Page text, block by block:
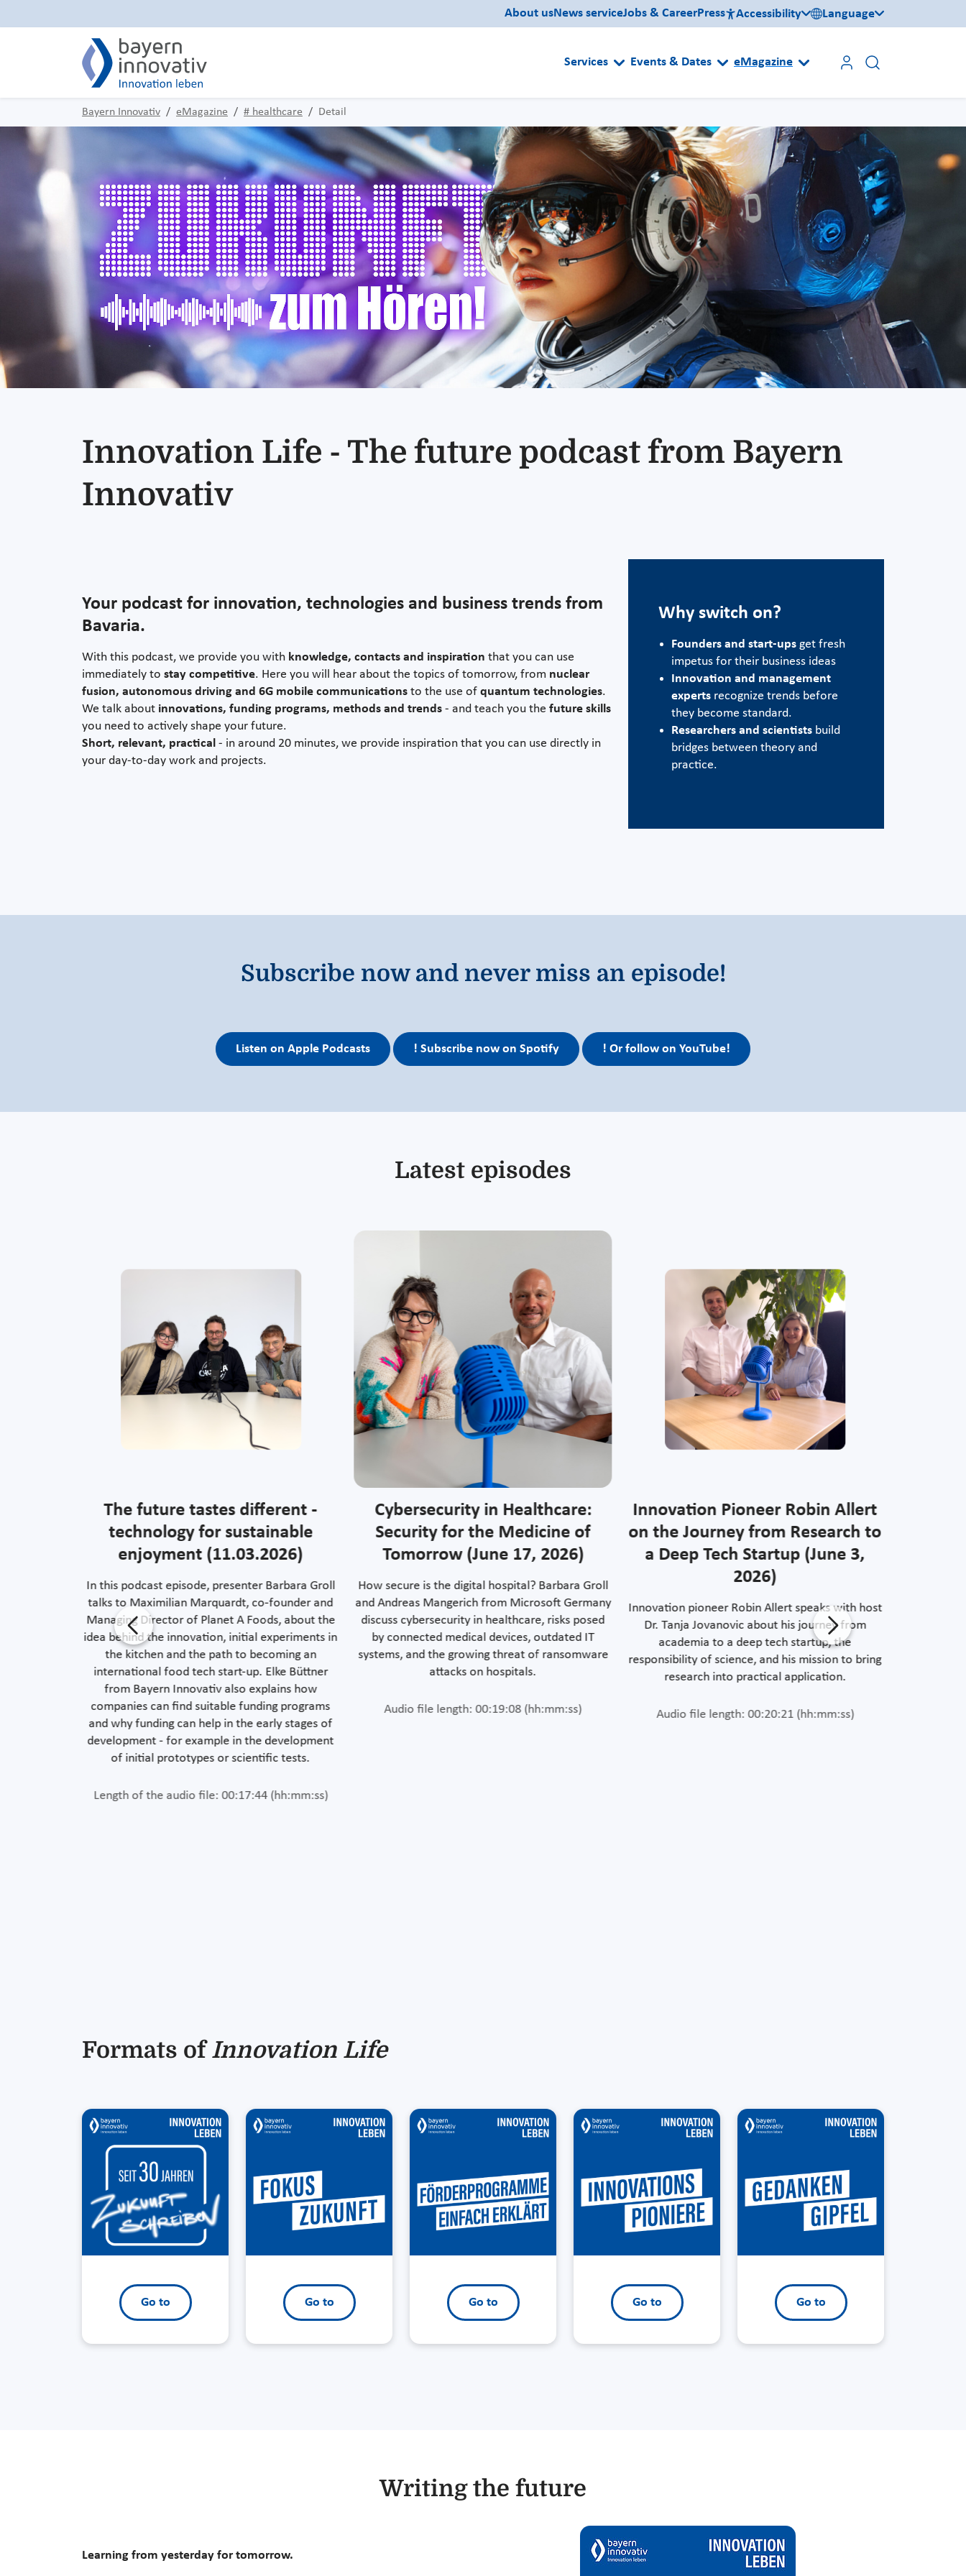
About usNews serviceJobs & CareerPress Accessibility Language
Services Events & Dates eMagazine
Bayern Innovativ eMagazine # healthcare Detail
Innovation Life - The future podcast from Bayern
Innovativ
Your podcast for innovation, technologies and business trends from
Bavaria.
With this podcast, we provide you with knowledge, contacts and inspiration that you can use
immediately to stay competitive. Here you will hear about the topics of tomorrow, from nuclear
fusion, autonomous driving and 6G mobile communications to the use of quantum technologies.
We talk about innovations, funding programs, methods and trends - and teach you the future skills
you need to actively shape your future.
Short, relevant, practical - in around 20 minutes, we provide inspiration that you can use directly in
your day-to-day work and projects.
Why switch on?
Founders and start-upsget fresh
impetus for their business ideas
Innovation and management
expertsrecognize trends before
they become standard.
Researchers and scientistsbuild
bridges between theory and
practice.
Subscribe now and never miss an episode!
Listen on Apple Podcasts ! Subscribe now on Spotify ! Or follow on YouTube!
Latest episodes
The future tastes different -
technology for sustainable
enjoyment (11.03.2026)
In this podcast episode, presenter Barbara Groll
talks to Maximilian Marquardt, co-founder and
Managing Director of Planet A Foods, about the
idea behind the innovation, initial experiments in
the kitchen and the path to becoming an
international food tech start-up. Elke Büttner
from Bayern Innovativ also explains how
companies can find suitable funding programs
and why funding can help in the early stages of
development - for example in the development
of initial prototypes or scientific tests.
Length of the audio file: 00:17:44 (hh:mm:ss)
Cybersecurity in Healthcare:
Security for the Medicine of
Tomorrow (June 17, 2026)
How secure is the digital hospital? Barbara Groll
and Andreas Mangerich from Microsoft Germany
discuss cybersecurity in healthcare, risks posed
by connected medical devices, outdated IT
systems, and the growing threat of ransomware
attacks on hospitals.
Audio file length: 00:19:08 (hh:mm:ss)
Innovation Pioneer Robin Allert
on the Journey from Research to
a Deep Tech Startup (June 3,
2026)
Innovation pioneer Robin Allert speaks with host
Dr. Tanja Jovanovic about his journey from
academia to a deep tech startup, the
responsibility of science, and his mission to bring
research into practical application.
Audio file length: 00:20:21 (hh:mm:ss)
Formats ofInnovation Life
Go to Go to Go to Go to Go to
Writing the future
Learning from yesterday for tomorrow.